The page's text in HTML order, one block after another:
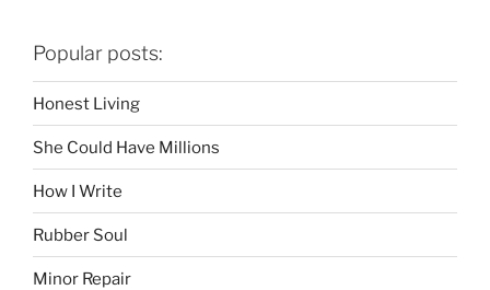
Popular posts:
Honest Living
She Could Have Millions
How I Write
Rubber Soul
Minor Repair